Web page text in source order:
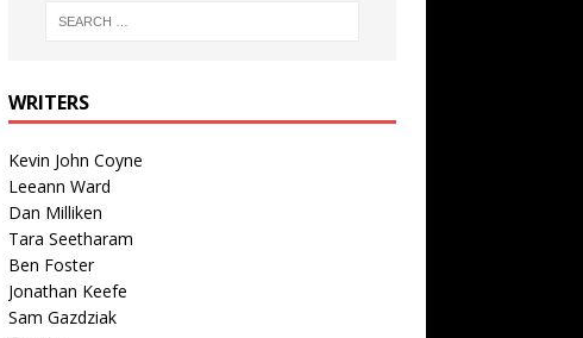
WRITERS
Kevin John Coyne
Leeann Ward
Dan Milliken
Tara Seetharam
Ben Foster
Jonathan Keefe
Sam Gazdziak